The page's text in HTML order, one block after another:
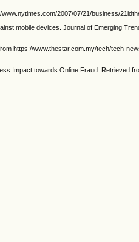
2007/07/21/business/
mobile devices. Journal of Emerging
https://www.thestar.com.my/tech/tech-
Impact towards Online Fraud. Retrieved